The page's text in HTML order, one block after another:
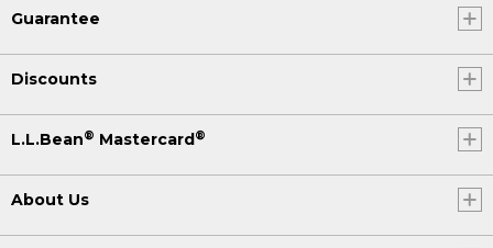
Guarantee
Discounts
L.L.Bean® Mastercard®
About Us